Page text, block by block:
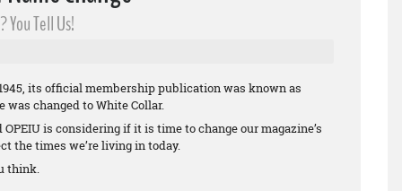
You Tell Us!
its official membership publication was known as
was changed to White Collar.
OPEIU is considering if it is time to change our magazine’s
the times we’re living in today.
think.